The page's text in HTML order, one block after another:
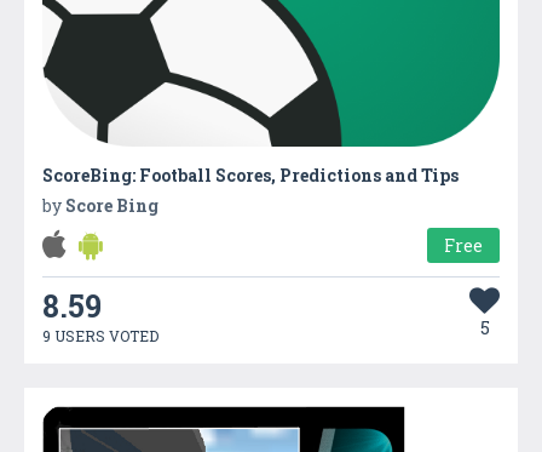
ScoreBing: Football Scores, Predictions and Tips
by Score Bing
Free
8.59
9 USERS VOTED 5